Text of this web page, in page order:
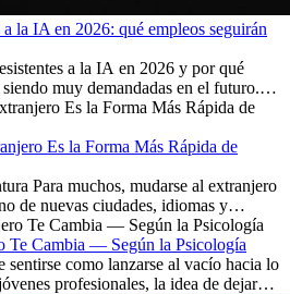
la IA en 2026: qué empleos seguirán
a la IA en 2026 y por qué
muy demandadas en el futuro.
clave y qué oportunidades laborales
Es la Forma Más Rápida de
Para muchos, mudarse al extranjero
de nuevas ciudades, idiomas y
Te Cambia — Según la Psicología
sentirse como lanzarse al vacío hacia lo
profesionales, la idea de dejar